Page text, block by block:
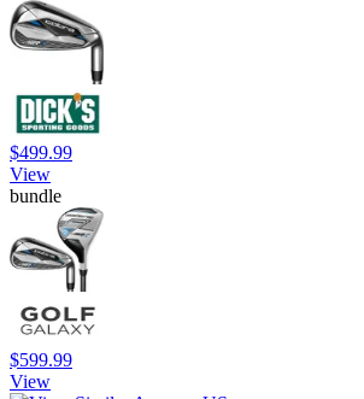
$499.99
View
bundle
$599.99
View